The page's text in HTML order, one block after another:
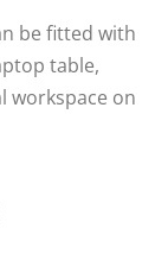
be fitted with
table,
workspace on